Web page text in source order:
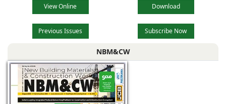
View Online Download
Previous Issues Subscribe Now
NBM&CW